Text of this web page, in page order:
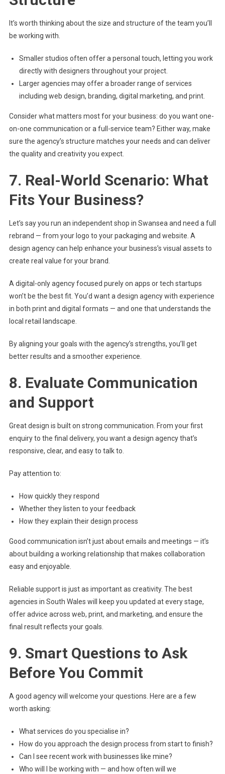
It’s worth thinking about the size and structure of the team you’ll
be working with.
Smaller studios often offer a personal touch, letting you work
directly with designers throughout your project.
Larger agencies may offer a broader range of services
including web design, branding, digital marketing, and print.
Consider what matters most for your business: do you want one-
on-one communication or a full-service team? Either way, make
sure the agency’s structure matches your needs and can deliver
the quality and creativity you expect.
7. Real-World Scenario: What
Fits Your Business?
Let’s say you run an independent shop in Swansea and need a full
rebrand — from your logo to your packaging and website. A
design agency can help enhance your business’s visual assets to
create real value for your brand.
A digital-only agency focused purely on apps or tech startups
won’t be the best fit. You’d want a design agency with experience
in both print and digital formats — and one that understands the
local retail landscape.
By aligning your goals with the agency’s strengths, you’ll get
better results and a smoother experience.
8. Evaluate Communication
and Support
Great design is built on strong communication. From your first
enquiry to the final delivery, you want a design agency that’s
responsive, clear, and easy to talk to.
Pay attention to:
How quickly they respond
Whether they listen to your feedback
How they explain their design process
Good communication isn’t just about emails and meetings — it’s
about building a working relationship that makes collaboration
easy and enjoyable.
Reliable support is just as important as creativity. The best
agencies in South Wales will keep you updated at every stage,
offer advice across web, print, and marketing, and ensure the
final result reflects your goals.
9. Smart Questions to Ask
Before You Commit
A good agency will welcome your questions. Here are a few
worth asking:
What services do you specialise in?
How do you approach the design process from start to finish?
Can I see recent work with businesses like mine?
Who will I be working with — and how often will we